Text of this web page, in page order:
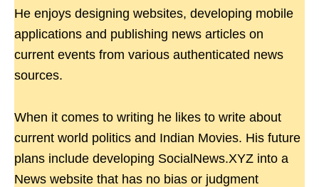
He enjoys designing websites, developing mobile
applications and publishing news articles on
current events from various authenticated news
sources.
When it comes to writing he likes to write about
current world politics and Indian Movies. His future
plans include developing SocialNews.XYZ into a
News website that has no bias or judgment